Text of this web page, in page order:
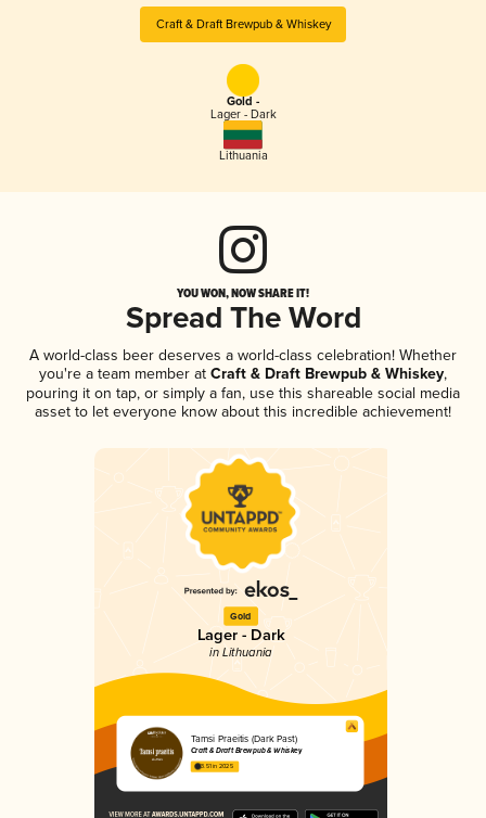
Craft & Draft Brewpub & Whiskey
Gold -
Lager - Dark
Lithuania
YOU WON, NOW SHARE IT!
Spread The Word
A world-class beer deserves a world-class celebration! Whether
you're a team member at Craft & Draft Brewpub & Whiskey,
pouring it on tap, or simply a fan, use this shareable social media
asset to let everyone know about this incredible achievement!
Gold
Lager - Dark
in Lithuania
Tamsi Praeitis (Dark Past)
Craft & Draft Brewpub & Whiskey
3.51 in 2025